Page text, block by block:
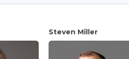
Steven Miller